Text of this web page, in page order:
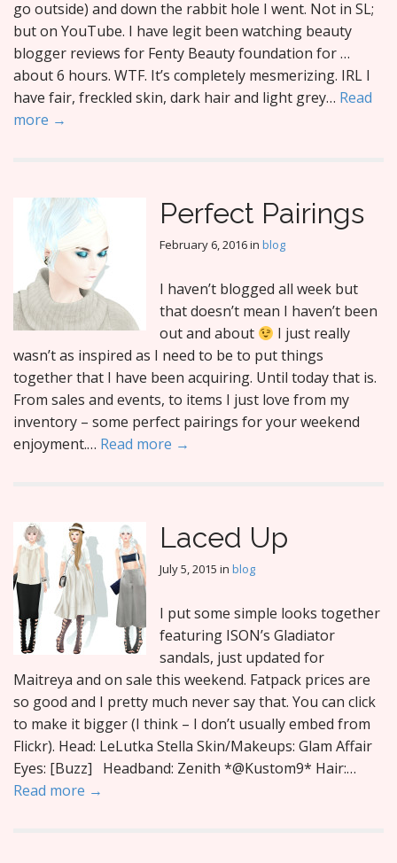
go outside) and down the rabbit hole I went. Not in SL;
but on YouTube. I have legit been watching beauty
blogger reviews for Fenty Beauty foundation for …
about 6 hours. WTF. It’s completely mesmerizing. IRL I
have fair, freckled skin, dark hair and light grey… Read
more →
Perfect Pairings
February 6, 2016in blog
I haven’t blogged all week but
that doesn’t mean I haven’t been
out and about
I just really
wasn’t as inspired as I need to be to put things
together that I have been acquiring. Until today that is.
From sales and events, to items I just love from my
inventory – some perfect pairings for your weekend
enjoyment.… Read more →
Laced Up
July 5, 2015 in blog
I put some simple looks together
featuring ISON’s Gladiator
sandals, just updated for
Maitreya and on sale this weekend. Fatpack prices are
so good and I pretty much never say that. You can click
to make it bigger (I think – I don’t usually embed from
Flickr). Head: LeLutka Stella Skin/Makeups: Glam Affair
Eyes: [Buzz] Headband: Zenith *@Kustom9* Hair:…
Read more →